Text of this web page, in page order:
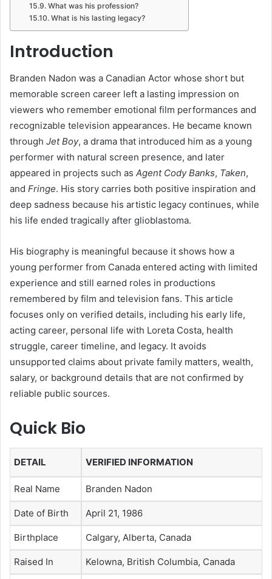
What was his profession?
What is his lasting legacy?
Introduction
Branden Nadon was a Canadian Actor whose short but
memorable screen career left a lasting impression on
viewers who remember emotional film performances and
recognizable television appearances. He became known
through Jet Boy, a drama that introduced him as a young
performer with natural screen presence, and later
appeared in projects such as Agent Cody Banks, Taken,
and Fringe. His story carries both positive inspiration and
deep sadness because his artistic legacy continues, while
his life ended tragically after glioblastoma.
His biography is meaningful because it shows how a
young performer from Canada entered acting with limited
experience and still earned roles in productions
remembered by film and television fans. This article
focuses only on verified details, including his early life,
acting career, personal life with Loreta Costa, health
struggle, career timeline, and legacy. It avoids
unsupported claims about private family matters, wealth,
salary, or background details that are not confirmed by
reliable public sources.
Quick Bio
DETAIL VERIFIED INFORMATION
Real Name Branden Nadon
Date of Birth April 21, 1986
Birthplace Calgary, Alberta, Canada
Raised In Kelowna, British Columbia, Canada